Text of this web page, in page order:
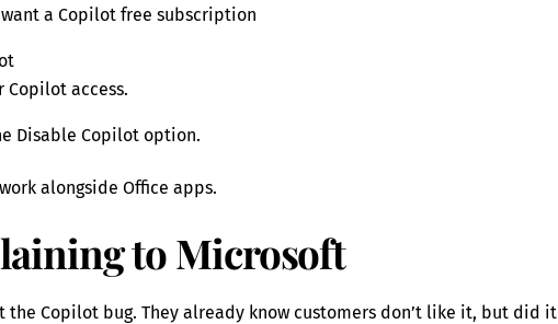
a Copilot free subscription
access.
Disable Copilot option.
alongside Office apps.
to Microsoft
the Copilot bug. They already know customers don’t like it, but did it